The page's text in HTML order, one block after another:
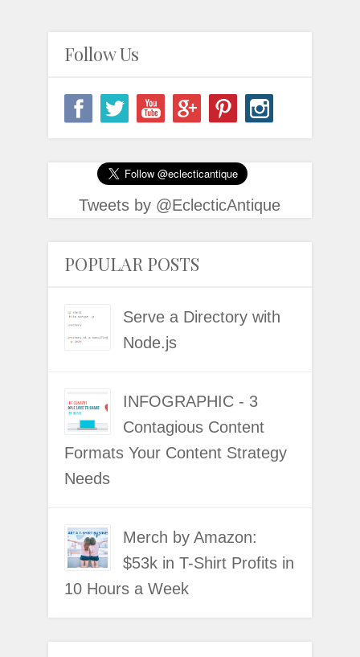
Follow Us
Tweets by @EclecticAntique
POPULAR POSTS
Serve a Directory with
Node.js
INFOGRAPHIC - 3
Contagious Content
Formats Your Content Strategy
Needs
Merch by Amazon:
$53k in T-Shirt Profits in
10 Hours a Week